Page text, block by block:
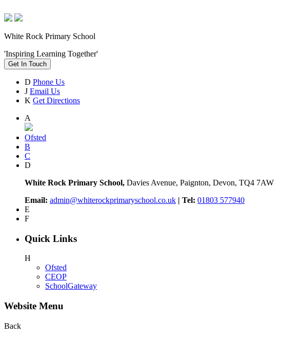
White Rock Primary School
'Inspiring Learning Together'
Get In Touch
D Phone Us
J Email Us
K Get Directions
A
Ofsted
B
C
D
White Rock Primary School, Davies Avenue, Paignton, Devon, TQ4 7AW
Email: admin@whiterockprimaryschool.co.uk | Tel: 01803 577940
E
F
Quick Links
H
Ofsted
CEOP
SchoolGateway
Website Menu
Back